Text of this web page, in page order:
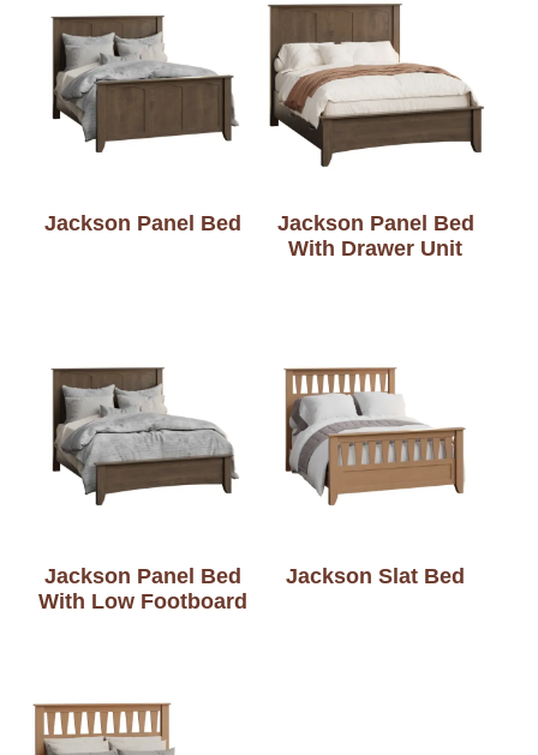
Jackson Panel Bed
Jackson Panel Bed
With Drawer Unit
Jackson Panel Bed
With Low Footboard
Jackson Slat Bed